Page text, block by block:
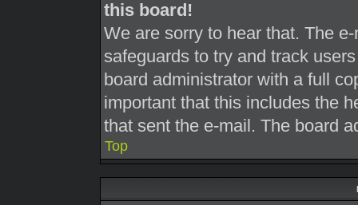
this board!
We are sorry to hear that. The
safeguards to try and track
board administrator with a full
important that this includes the
that sent the e-mail. The board
Top